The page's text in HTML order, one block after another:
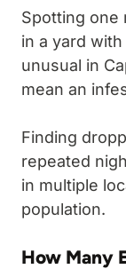
Spotting one
in a yard
unusual in
mean an
Finding
repeated
in multiple
population.
How Many